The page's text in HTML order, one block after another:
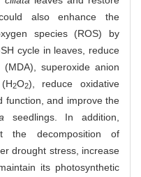
also enhance the
species (ROS) by
cycle in leaves, reduce
superoxide anion
2O2), reduce oxidative
function, and improve the
seedlings. In addition,
the decomposition of
drought stress, increase
its photosynthetic